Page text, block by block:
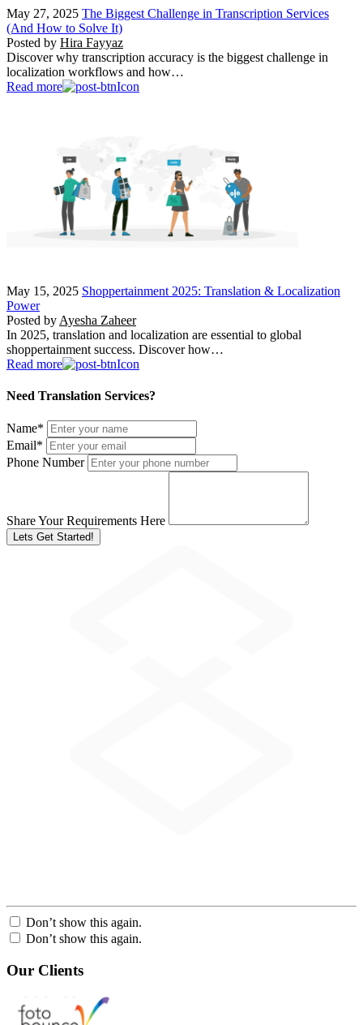
May 27, 2025 The Biggest Challenge in Transcription Services
(And How to Solve It)
Posted by Hira Fayyaz
Discover why transcription accuracy is the biggest challenge in
localization workflows and how…
Read more
May 15, 2025 Shoppertainment 2025: Translation & Localization
Power
Posted by Ayesha Zaheer
In 2025, translation and localization are essential to global
shoppertainment success. Discover how…
Read more
Need Translation Services?
Name*
Email*
Phone Number
Share Your Requirements Here
Don’t show this again.
Don’t show this again.
Our Clients